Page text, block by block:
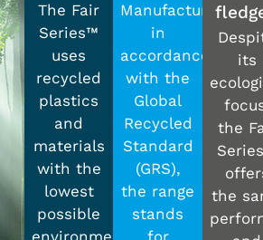
The Fair
Series™
uses
recycled
plastics
and
materials
with the
lowest
possible
Manufactured
in
accordance
with the
Global
Recycled
Standard
(GRS),
the range
stands
its
the
the